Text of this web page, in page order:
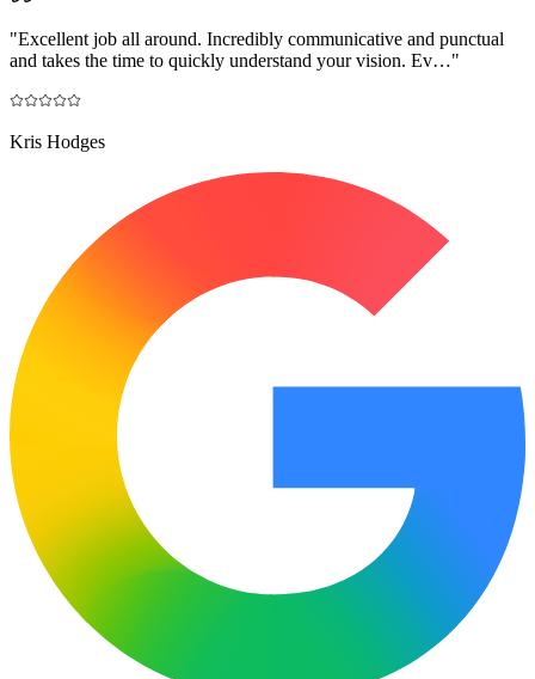
"Excellent job all around. Incredibly communicative and punctual
and takes the time to quickly understand your vision. Ev…"
Kris Hodges